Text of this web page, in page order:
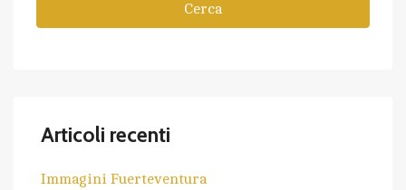
Cerca
Articoli recenti
Immagini Fuerteventura